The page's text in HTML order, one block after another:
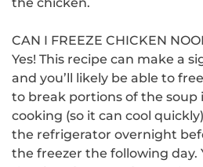
CAN I FREEZE CHICKEN
Yes! This recipe can make a
and you’ll likely be able to
to break portions of the
cooking (so it can cool
the refrigerator overnight
the freezer the following day.